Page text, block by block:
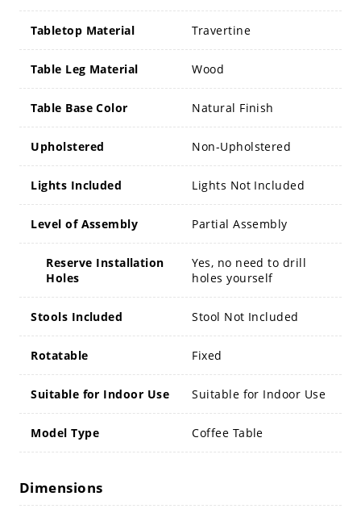
Tabletop Material Travertine
Table Leg Material Wood
Table Base Color Natural Finish
Upholstered Non-Upholstered
Lights Included Lights Not Included
Level of Assembly Partial Assembly
Reserve Installation
Holes
Yes, no need to drill
holes yourself
Stools Included Stool Not Included
Rotatable Fixed
Suitable for Indoor Use Suitable for Indoor Use
Model Type Coffee Table
Dimensions